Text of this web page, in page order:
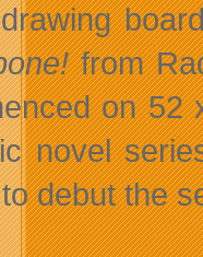
drawing
from
on 52
novel
debut the